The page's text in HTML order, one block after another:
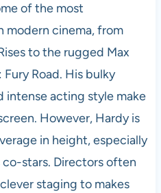
of the most
modern cinema, from
to the rugged Max
Road. His bulky
intense acting style make
However, Hardy is
in height, especially
stars. Directors often
staging to makes